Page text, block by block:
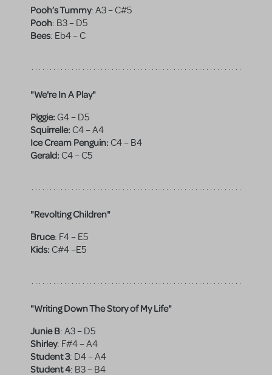
Pooh’s Tummy: A3 – C#5
Pooh: B3 – D5
Bees: Eb4 – C
"We're In A Play"
Piggie:G4 – D5
Squirrelle:C4 – A4
Ice Cream Penguin:C4 – B4
Gerald:C4 – C5
"Revolting Children"
Bruce: F4 – E5
Kids:C#4 –E5
"Writing Down The Story of My Life"
Junie B: A3 – D5
Shirley: F#4 – A4
Student 3: D4 – A4
Student 4: B3 – B4